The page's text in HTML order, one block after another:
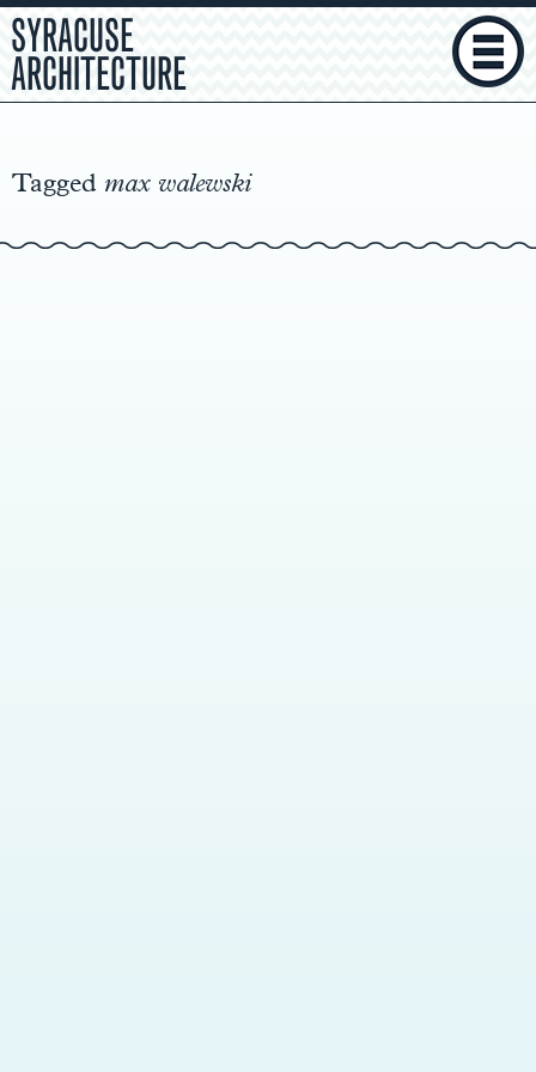
SYRACUSE
ARCHITECTURE
Main
Tagged max walewski